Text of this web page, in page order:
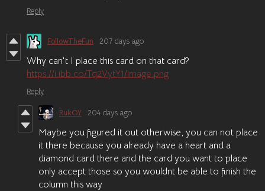
Reply
FollowTheFun 207 days ago
Why can't I place this card on that card?
https://i.ibb.co/Tq2VytY1/image.png
Reply
RukOY 204 days ago
Maybe you figured it out otherwise, you can not place
it there because you already have a heart and a
diamond card there and the card you want to place
only accept those so you wouldnt be able to finish the
column this way